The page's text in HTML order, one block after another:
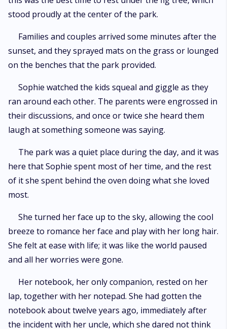
stood proudly at the center of the park.
Families and couples arrived some minutes after the
sunset, and they sprayed mats on the grass or lounged
on the benches that the park provided.
Sophie watched the kids squeal and giggle as they
ran around each other. The parents were engrossed in
their discussions, and once or twice she heard them
laugh at something someone was saying.
The park was a quiet place during the day, and it was
here that Sophie spent most of her time, and the rest
of it she spent behind the oven doing what she loved
most.
She turned her face up to the sky, allowing the cool
breeze to romance her face and play with her long hair.
She felt at ease with life; it was like the world paused
and all her worries were gone.
Her notebook, her only companion, rested on her
lap, together with her notepad. She had gotten the
notebook about twelve years ago, immediately after
the incident with her uncle, which she dared not think